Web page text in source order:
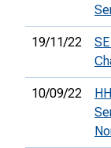
19/11/22
10/09/22